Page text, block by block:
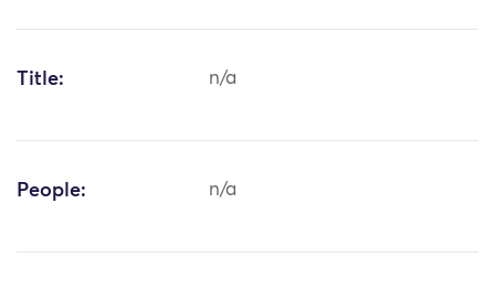
Title: n/a
People: n/a